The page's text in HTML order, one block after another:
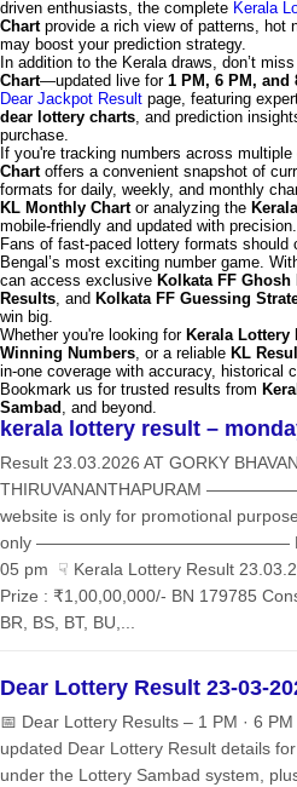
driven enthusiasts, the complete Kerala
Chartprovide a rich view of patterns, hot
may boost your prediction strategy.
In addition to the Kerala draws, don’t
Chart—updated live for 1 PM, 6 PM, and
Dear Jackpot Result page, featuring
dear lottery charts, and prediction
purchase.
If you're tracking numbers across
Chartoffers a convenient snapshot of
formats for daily, weekly, and monthly
KL Monthly Chartor analyzing the
mobile-friendly and updated with precision.
Fans of fast-paced lottery formats should
Bengal’s most exciting number game.
can access exclusive Kolkata FF
Results, and Kolkata FF Guessing
win big.
Whether you're looking for Kerala Lottery
Winning Numbers, or a reliable KL
in-one coverage with accuracy, historical
Bookmark us for trusted results from
Sambad , and beyond.
kerala lottery result –
Result 23.03.2026 AT GORKY
THIRUVANANTHAPURAM
website is only for promotional
only ——————————————— KL
05 pm ☟ Kerala Lottery Result
Prize : ₹1,00,00,000/- BN 179785
BR, BS, BT, BU,...
Dear Lottery Result 23-03-
📅 Dear Lottery Results – 1 PM · 6
updated Dear Lottery Result details
under the Lottery Sambad system,